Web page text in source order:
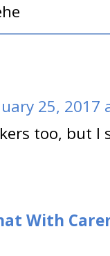
25, 2017
too, but I
With